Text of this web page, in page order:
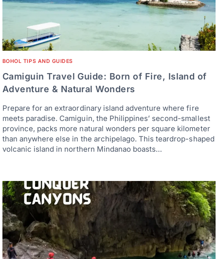
BOHOL TIPS AND GUIDES
Camiguin Travel Guide: Born of Fire, Island of
Adventure & Natural Wonders
Prepare for an extraordinary island adventure where fire
meets paradise. Camiguin, the Philippines’ second-smallest
province, packs more natural wonders per square kilometer
than anywhere else in the archipelago. This teardrop-shaped
volcanic island in northern Mindanao boasts…